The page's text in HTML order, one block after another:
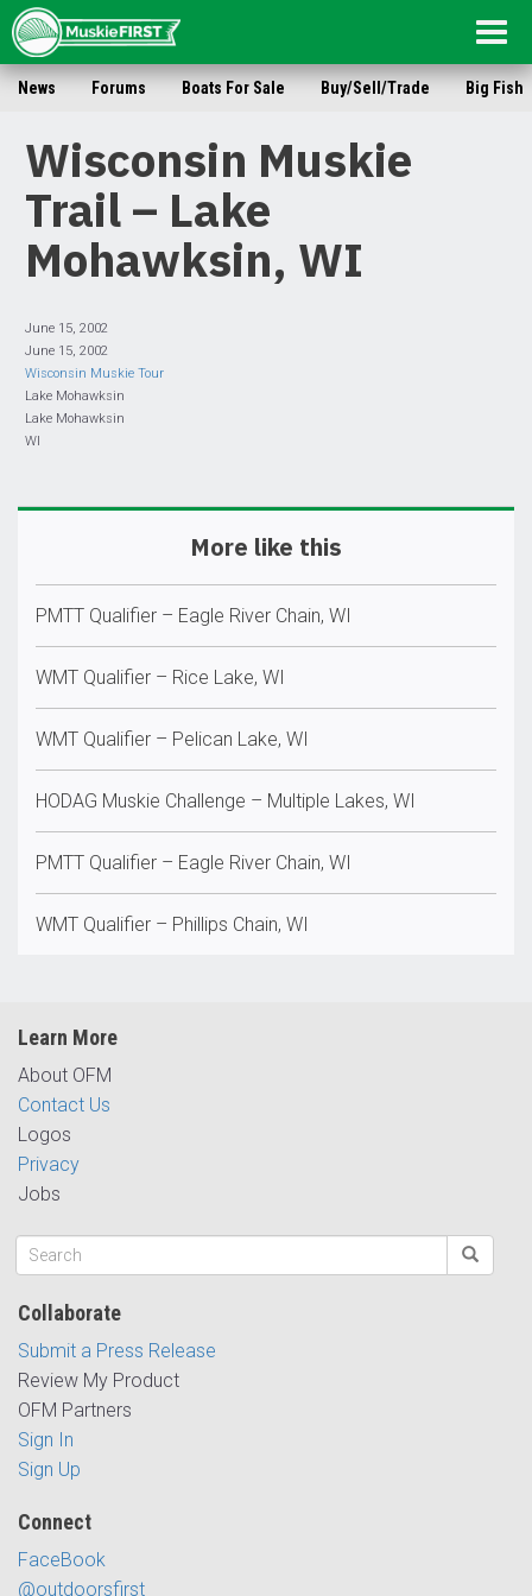
News Forums Boats For Sale Buy/Sell/Trade Big Fish
Wisconsin Muskie
Trail – Lake
Mohawksin, WI
June 15, 2002
June 15, 2002
Wisconsin Muskie Tour
Lake Mohawksin
Lake Mohawksin
WI
More like this
PMTT Qualifier – Eagle River Chain, WI
WMT Qualifier – Rice Lake, WI
WMT Qualifier – Pelican Lake, WI
HODAG Muskie Challenge – Multiple Lakes, WI
PMTT Qualifier – Eagle River Chain, WI
WMT Qualifier – Phillips Chain, WI
Learn More
About OFM
Contact Us
Logos
Privacy
Jobs
Collaborate
Submit a Press Release
Review My Product
OFM Partners
Sign In
Sign Up
Connect
FaceBook
@outdoorsfirst